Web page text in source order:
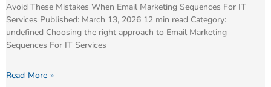
Avoid These Mistakes When Email Marketing Sequences For IT
Services Published: March 13, 2026 12 min read Category:
undefined Choosing the right approach to Email Marketing
Sequences For IT Services
Read More »